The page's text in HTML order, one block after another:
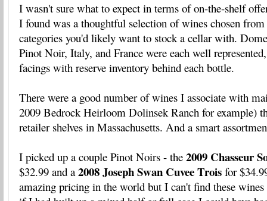
I wasn't sure what to expect in terms of on-the-shelf
I found was a thoughtful selection of wines chosen
categories you'd likely want to stock a cellar with.
Pinot Noir, Italy, and France were each well
facings with reserve inventory behind each bottle.
There were a good number of wines I associate with
2009 Bedrock Heirloom Dolinsek Ranch for example)
retailer shelves in Massachusetts. And a smart
I picked up a couple Pinot Noirs - the 2009 Chasseur
$32.99 and a2008 Joseph Swan Cuvee Trois for
amazing pricing in the world but I can't find these wines